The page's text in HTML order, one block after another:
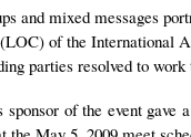
and mixed messages
of the International
parties resolved to work
of the event